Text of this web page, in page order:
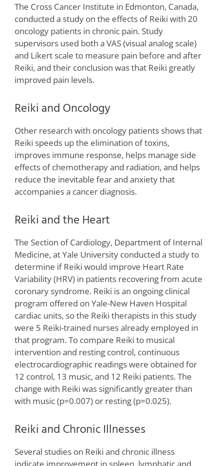
The Cross Cancer Institute in Edmonton, Canada,
conducted a study on the effects of Reiki with 20
oncology patients in chronic pain. Study
supervisors used both a VAS (visual analog scale)
and Likert scale to measure pain before and after
Reiki, and their conclusion was that Reiki greatly
improved pain levels.
Reiki and Oncology
Other research with oncology patients shows that
Reiki speeds up the elimination of toxins,
improves immune response, helps manage side
effects of chemotherapy and radiation, and helps
reduce the inevitable fear and anxiety that
accompanies a cancer diagnosis.
Reiki and the Heart
The Section of Cardiology, Department of Internal
Medicine, at Yale University conducted a study to
determine if Reiki would improve Heart Rate
Variability (HRV) in patients recovering from acute
coronary syndrome. Reiki is an ongoing clinical
program offered on Yale-New Haven Hospital
cardiac units, so the Reiki therapists in this study
were 5 Reiki-trained nurses already employed in
that program. To compare Reiki to musical
intervention and resting control, continuous
electrocardiographic readings were obtained for
12 control, 13 music, and 12 Reiki patients. The
change with Reiki was significantly greater than
with music (p=0.007) or resting (p=0.025).
Reiki and Chronic Illnesses
Several studies on Reiki and chronic illness